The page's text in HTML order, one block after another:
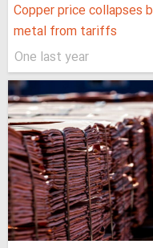
Copper price collapses
metal from tariffs
One last year